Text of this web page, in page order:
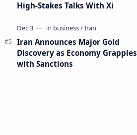
High-Stakes Talks With Xi
Iran Announces Major Gold
Discovery as Economy Grapples
with Sanctions